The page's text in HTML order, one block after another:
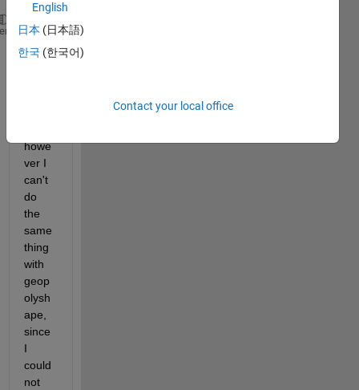
Vertices = [0 0 2 2; 2 0 0 2]';
NewVertices = [0 0 2 2; 2 0 0 3]';
p.Shape.Vertices = NewVertices;
howe
ver I
can't
do
the
same
thing
with
geop
olysh
ape,
since
I
could
not
English
日本 (日本語)
한국 (한국어)
Contact your local office